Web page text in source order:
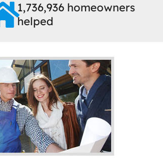
1,736,936 homeowners
helped